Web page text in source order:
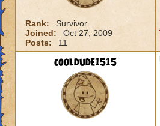
Rank:
Survivor
Joined:
Oct 27, 2009
Posts:
11
cooldude1515